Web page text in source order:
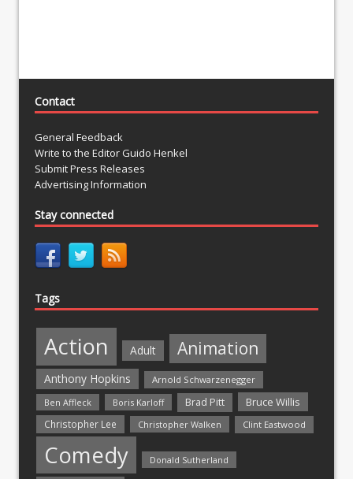
Contact
General Feedback
Write to the Editor Guido Henkel
Submit Press Releases
Advertising Information
Stay connected
Tags
Action Adult Animation
Anthony Hopkins
Arnold Schwarzenegger
Ben Affleck
Boris Karloff Brad Pitt Bruce Willis
Christopher Lee Christopher Walken Clint Eastwood
Comedy Donald Sutherland